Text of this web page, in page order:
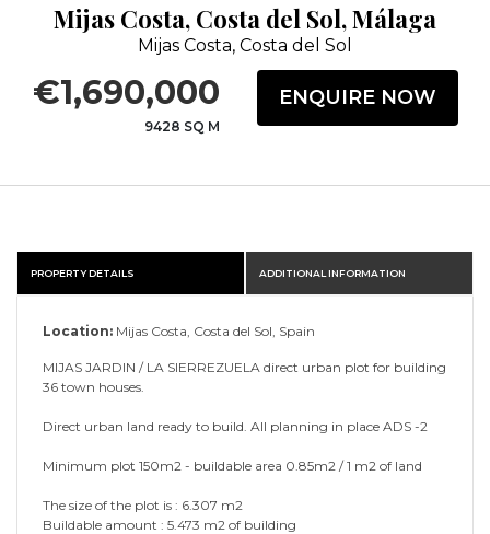
Mijas Costa, Costa del Sol, Málaga
Mijas Costa, Costa del Sol
€1,690,000
9428 SQ M
ENQUIRE NOW
PROPERTY DETAILS ADDITIONAL INFORMATION
Location: Mijas Costa, Costa del Sol, Spain
MIJAS JARDIN / LA SIERREZUELA direct urban plot for building
36 town houses.
Direct urban land ready to build. All planning in place ADS -2
Minimum plot 150m2 - buildable area 0.85m2 / 1 m2 of land
The size of the plot is : 6.307 m2
Buildable amount : 5.473 m2 of building